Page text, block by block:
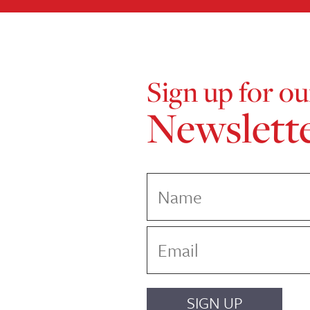
Sign up for